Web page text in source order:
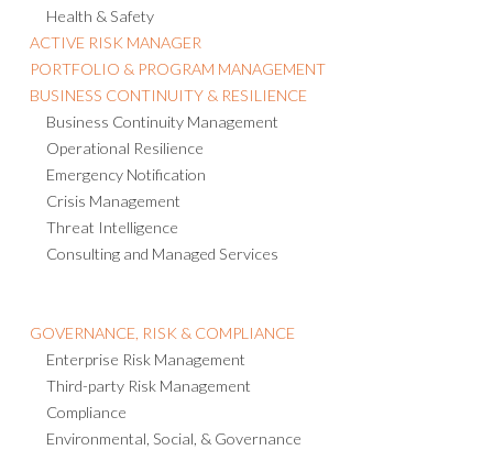
Health & Safety
ACTIVE RISK MANAGER
PORTFOLIO & PROGRAM MANAGEMENT
BUSINESS CONTINUITY & RESILIENCE
Business Continuity Management
Operational Resilience
Emergency Notification
Crisis Management
Threat Intelligence
Consulting and Managed Services
GOVERNANCE, RISK & COMPLIANCE
Enterprise Risk Management
Third-party Risk Management
Compliance
Environmental, Social, & Governance